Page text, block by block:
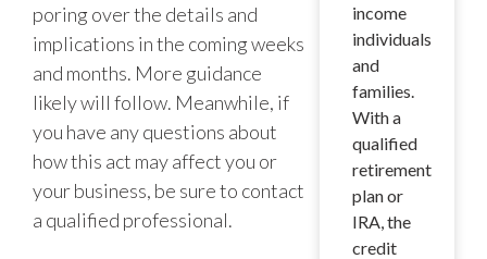
poring over the details and
implications in the coming weeks
and months. More guidance
likely will follow. Meanwhile, if
you have any questions about
how this act may affect you or
your business, be sure to contact
a qualified professional.
income
individuals
and
families.
With a
qualified
retirement
plan or
IRA, the
credit